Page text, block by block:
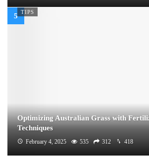
TIPS
Optimizing Australian Grass with
Techniques
February 4, 2025 535 312 418